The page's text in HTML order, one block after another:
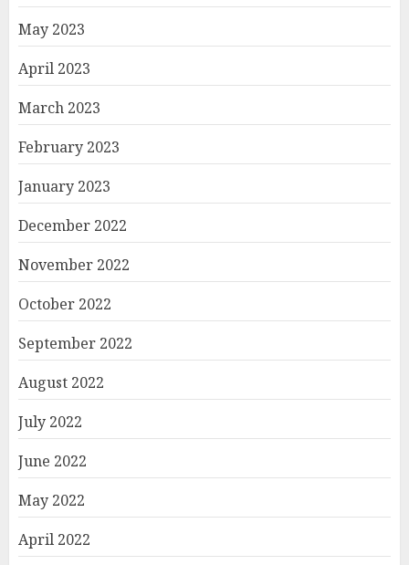
May 2023
April 2023
March 2023
February 2023
January 2023
December 2022
November 2022
October 2022
September 2022
August 2022
July 2022
June 2022
May 2022
April 2022